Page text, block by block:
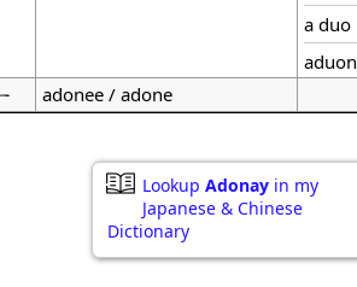
a duo
adonee / adone
Lookup Adonay in my
Japanese & Chinese
Dictionary